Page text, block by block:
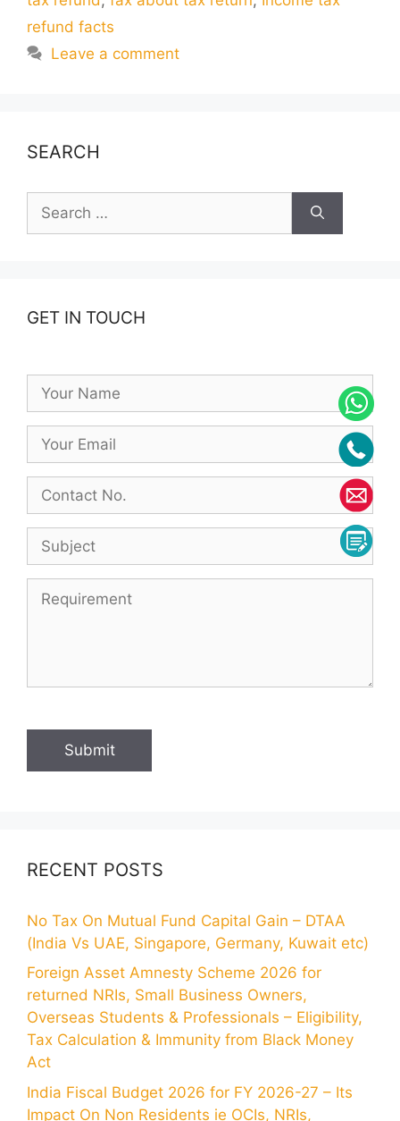
refund facts
Leave a comment
SEARCH
for:
GET IN TOUCH
RECENT POSTS
No Tax On Mutual Fund Capital Gain – DTAA
(India Vs UAE, Singapore, Germany, Kuwait etc)
Foreign Asset Amnesty Scheme 2026 for
returned NRIs, Small Business Owners,
Overseas Students & Professionals – Eligibility,
Tax Calculation & Immunity from Black Money
Act
India Fiscal Budget 2026 for FY 2026-27 – Its
Impact On Non Residents ie OCIs, NRIs,